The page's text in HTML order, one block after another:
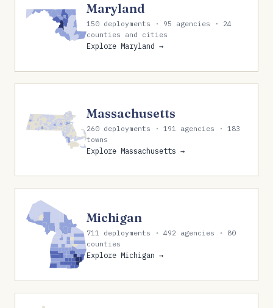
Maryland
150 deployments · 95 agencies · 24
counties and cities
Explore Maryland →
Massachusetts
260 deployments · 191 agencies · 183
towns
Explore Massachusetts →
Michigan
711 deployments · 492 agencies · 80
counties
Explore Michigan →